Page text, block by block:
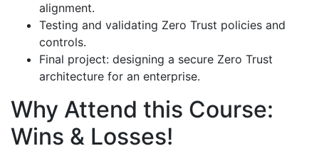
alignment.
Testing and validating Zero Trust policies and
controls.
Final project: designing a secure Zero Trust
architecture for an enterprise.
Why Attend this Course:
Wins & Losses!